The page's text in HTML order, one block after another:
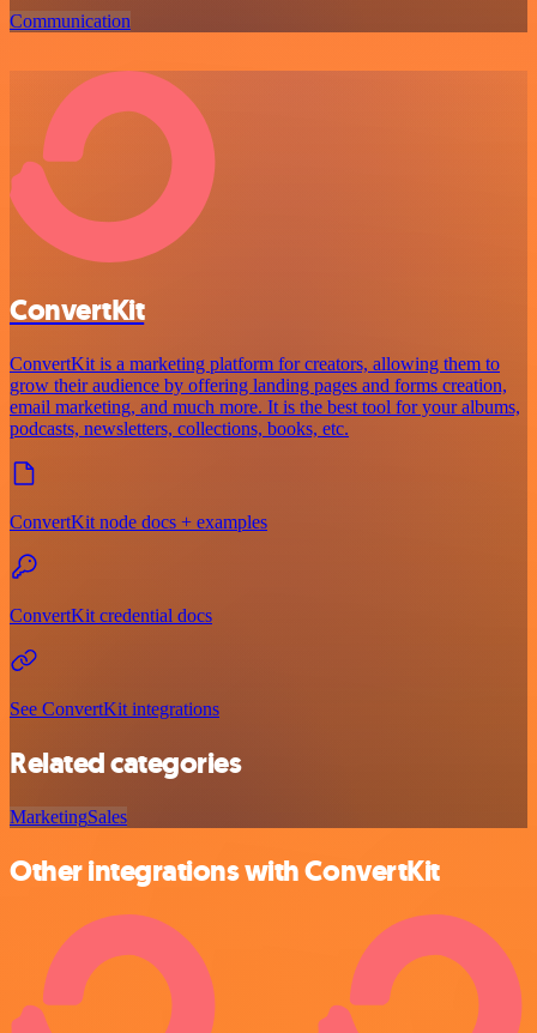
Communication
ConvertKit
ConvertKit is a marketing platform for creators, allowing them to
grow their audience by offering landing pages and forms creation,
email marketing, and much more. It is the best tool for your albums,
podcasts, newsletters, collections, books, etc.
ConvertKit node docs + examples
ConvertKit credential docs
See ConvertKit integrations
Related categories
MarketingSales
Other integrations with ConvertKit